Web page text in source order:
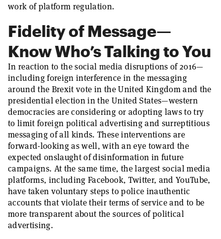
work of platform regulation.
Fidelity of Message—
Know Who’s Talking to You
In reaction to the social media disruptions of 2016—
including foreign interference in the messaging
around the Brexit vote in the United Kingdom and the
presidential election in the United States—western
democracies are considering or adopting laws to try
to limit foreign political advertising and surreptitious
messaging of all kinds. These interventions are
forward-looking as well, with an eye toward the
expected onslaught of disinformation in future
campaigns. At the same time, the largest social media
platforms, including Facebook, Twitter, and YouTube,
have taken voluntary steps to police inauthentic
accounts that violate their terms of service and to be
more transparent about the sources of political
advertising.